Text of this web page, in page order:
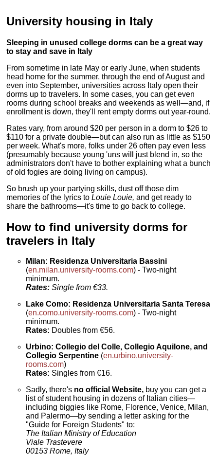
University housing in Italy
Sleeping in unused college dorms can be a great way
to stay and save in Italy
From sometime in late May or early June, when students
head home for the summer, through the end of August and
even into September, universities across Italy open their
dorms up to travelers. In some cases, you can get even
rooms during school breaks and weekends as well—and, if
enrollment is down, they'll rent empty dorms out year-round.
Rates vary, from around $20 per person in a dorm to $26 to
$110 for a private double—but can also run as little as $150
per week. What's more, folks under 26 often pay even less
(presumably because young 'uns will just blend in, so the
administrators don't have to bother explaining what a bunch
of old fogies are doing living on campus).
So brush up your partying skills, dust off those dim
memories of the lyrics toLouie Louie, and get ready to
share the bathrooms—it's time to go back to college.
How to find university dorms for
travelers in Italy
Milan: Residenza Universitaria Bassini
(en.milan.university-rooms.com) - Two-night
minimum.
Rates:Single from €33.
Lake Como: Residenza Universitaria Santa Teresa
(en.como.university-rooms.com) - Two-night
minimum.
Rates: Doubles from €56.
Urbino: Collegio del Colle, Collegio Aquilone, and
Collegio Serpentine (en.urbino.university-
rooms.com)
Rates: Singles from €16.
Sadly, there's no official Website, buy you can get a
list of student housing in dozens of Italian cities—
including biggies like Rome, Florence, Venice, Milan,
and Palermo—by sending a letter asking for the
"Guide for Foreign Students" to:
The Italian Ministry of Education
Viale Trastevere
00153 Rome, Italy